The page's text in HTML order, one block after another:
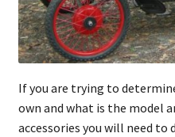
If you are trying to
own and what is the model
accessories you will need